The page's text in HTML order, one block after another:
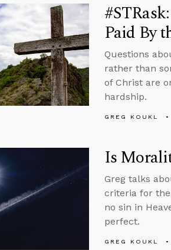
Paid By
Questions
rather than
of Christ are
hardship.
GREG KOUKL
Is
Greg talks
criteria for the
no sin in
perfect.
GREG KOUKL